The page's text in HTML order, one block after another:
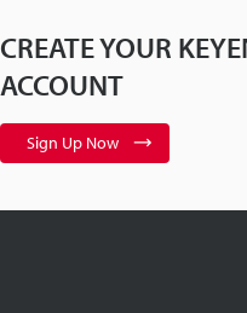
CREATE YOUR
ACCOUNT
Sign Up Now